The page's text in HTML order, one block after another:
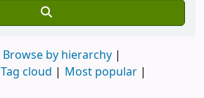
Browse by hierarchy
Tag cloud
Most popular